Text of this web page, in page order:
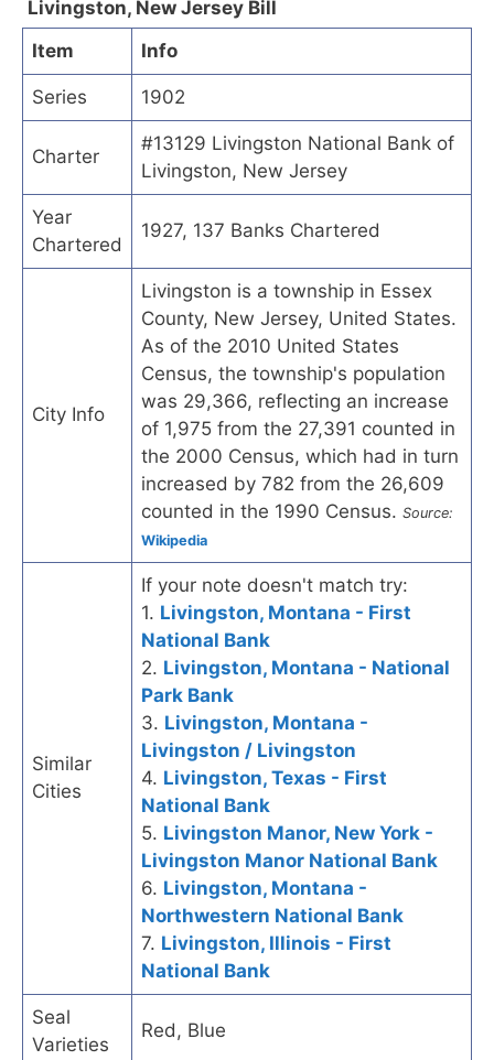
Livingston, New Jersey Bill
Item
Info
Series 1902
Charter
#13129 Livingston National Bank of
Livingston, New Jersey
Year
Chartered
1927, 137 Banks Chartered
City Info
Livingston is a township in Essex
County, New Jersey, United States.
As of the 2010 United States
Census, the township's population
was 29,366, reflecting an increase
of 1,975 from the 27,391 counted in
the 2000 Census, which had in turn
increased by 782 from the 26,609
counted in the 1990 Census. Source:
Wikipedia
Similar
Cities
If your note doesn't match try:
1. Livingston, Montana - First
National Bank
2. Livingston, Montana - National
Park Bank
3. Livingston, Montana -
Livingston / Livingston
4. Livingston, Texas - First
National Bank
5. Livingston Manor, New York -
Livingston Manor National Bank
6. Livingston, Montana -
Northwestern National Bank
7. Livingston, Illinois - First
National Bank
Seal
Varieties
Red, Blue